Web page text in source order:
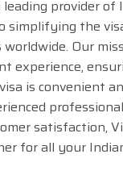
provider of
simplifying the
Our
experience,
is convenient
satisfaction,
for all your